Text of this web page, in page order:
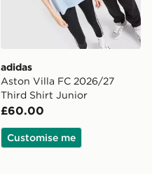
adidas
Aston Villa FC 2026/27
Third Shirt Junior
£60.00
Customise me